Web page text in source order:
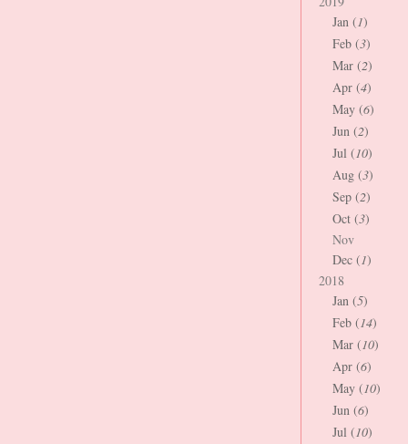
Jan (1)
Feb (3)
Mar (2)
Apr (4)
May (6)
Jun (2)
Jul (10)
Aug (3)
Sep (2)
Oct (3)
Nov
Dec (1)
2018
Jan (5)
Feb (14)
Mar (10)
Apr (6)
May (10)
Jun (6)
Jul (10)